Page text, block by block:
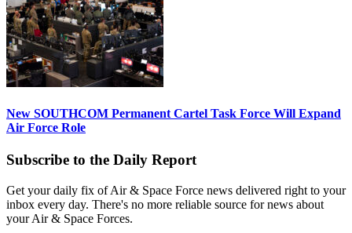
New SOUTHCOM Permanent Cartel Task Force Will Expand
Air Force Role
Subscribe to the Daily Report
Get your daily fix of Air & Space Force news delivered right to your
inbox every day. There's no more reliable source for news about
your Air & Space Forces.